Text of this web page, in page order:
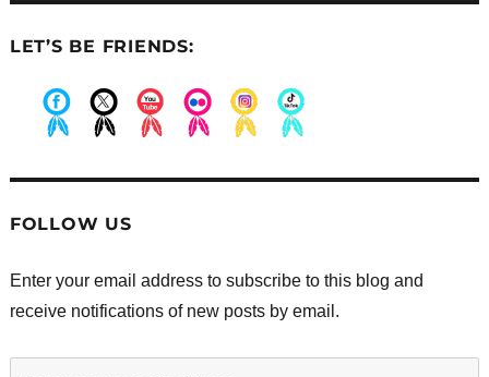
LET’S BE FRIENDS:
FOLLOW US
Enter your email address to subscribe to this blog and
receive notifications of new posts by email.